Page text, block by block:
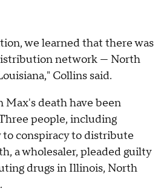
we learned that there was
network — North
Collins said.
Max's death have been
people, including
conspiracy to distribute
a wholesaler, pleaded guilty
drugs in Illinois, North